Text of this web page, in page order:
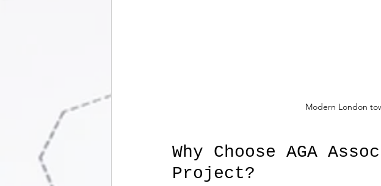
Modern London
Why Choose AGA
Project?